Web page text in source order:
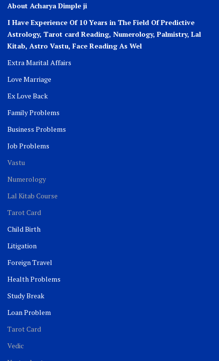
About Acharya Dimple ji
I Have Experience Of 10 Years in The Field Of Predictive
Astrology, Tarot card Reading, Numerology, Palmistry, Lal
Kitab, Astro Vastu, Face Reading As Wel
Extra Marital Affairs
Love Marriage
Ex Love Back
Family Problems
Business Problems
Job Problems
Vastu
Numerology
Lal Kitab Course
Tarot Card
Child Birth
Litigation
Foreign Travel
Health Problems
Study Break
Loan Problem
Tarot Card
Vedic